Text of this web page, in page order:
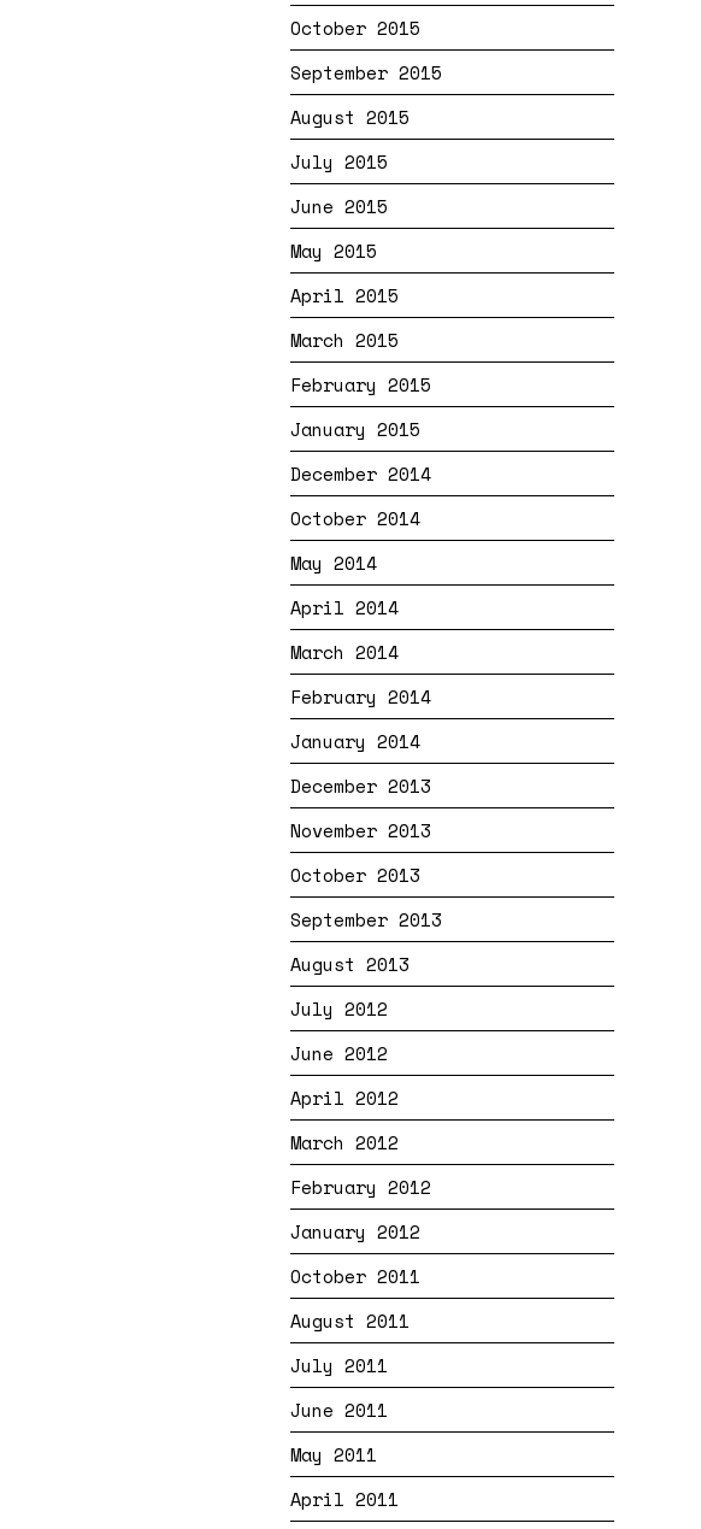
October 2015
September 2015
August 2015
July 2015
June 2015
May 2015
April 2015
March 2015
February 2015
January 2015
December 2014
October 2014
May 2014
April 2014
March 2014
February 2014
January 2014
December 2013
November 2013
October 2013
September 2013
August 2013
July 2012
June 2012
April 2012
March 2012
February 2012
January 2012
October 2011
August 2011
July 2011
June 2011
May 2011
April 2011